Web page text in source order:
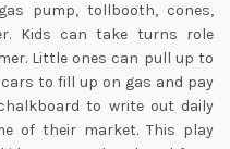
pump, tollbooth, cones,
Kids can take turns role
Little ones can pull up to
to fill up on gas and pay
to write out daily
of their market. This play